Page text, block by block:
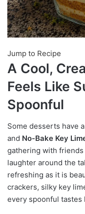
Jump to Recipe
A Cool,
Feels Like
Spoonful
Some desserts have
and No-Bake Key
gathering with
laughter around the
refreshing as it is
crackers, silky key
every spoonful tastes